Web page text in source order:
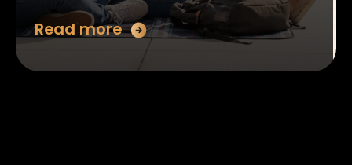
Read more